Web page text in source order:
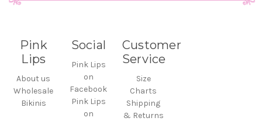
Pink
Lips
About us
Wholesale
Bikinis
Social
Pink Lips
on
Facebook
Pink Lips
on
Customer
Service
Size
Charts
Shipping
& Returns